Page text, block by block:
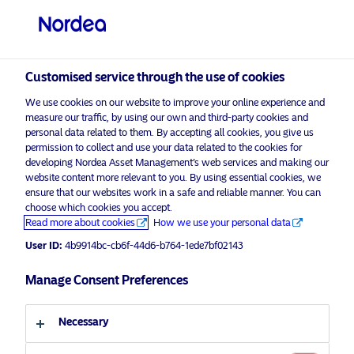
Choose your investor profile
Country
United Kingdom
Language
English
Investor type
Professional investor
Nordea Asset Management is one of the largest asset
managers in the Nordics with a global presence in
Europe, the Americas and Asia.
Risks information
About us
Funds
Terms and conditions
Cookie policy
Customised service through the use of cookies
We use cookies on our website to improve your online experience and
measure our traffic, by using our own and third-party cookies and
personal data related to them. By accepting all cookies, you give us
permission to collect and use your data related to the cookies for
developing Nordea Asset Management’s web services and making our
website content more relevant to you. By using essential cookies, we
ensure that our websites work in a safe and reliable manner. You can
choose which cookies you accept.
Read more about cookies
How we use your personal data
User ID: 4b9914bc-cb6f-44d6-b764-1ede7bf02143
Manage Consent Preferences
Necessary